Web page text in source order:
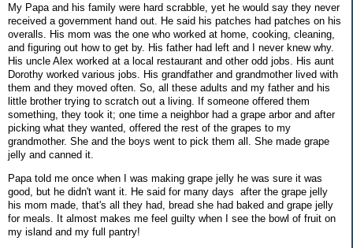
My Papa and his family were hard scrabble, yet he would say they never
received a government hand out. He said his patches had patches on his
overalls. His mom was the one who worked at home, cooking, cleaning,
and figuring out how to get by. His father had left and I never knew why.
His uncle Alex worked at a local restaurant and other odd jobs. His aunt
Dorothy worked various jobs. His grandfather and grandmother lived with
them and they moved often. So, all these adults and my father and his
little brother trying to scratch out a living. If someone offered them
something, they took it; one time a neighbor had a grape arbor and after
picking what they wanted, offered the rest of the grapes to my
grandmother. She and the boys went to pick them all. She made grape
jelly and canned it.
Papa told me once when I was making grape jelly he was sure it was
good, but he didn't want it. He said for many days after the grape jelly
his mom made, that's all they had, bread she had baked and grape jelly
for meals. It almost makes me feel guilty when I see the bowl of fruit on
my island and my full pantry!